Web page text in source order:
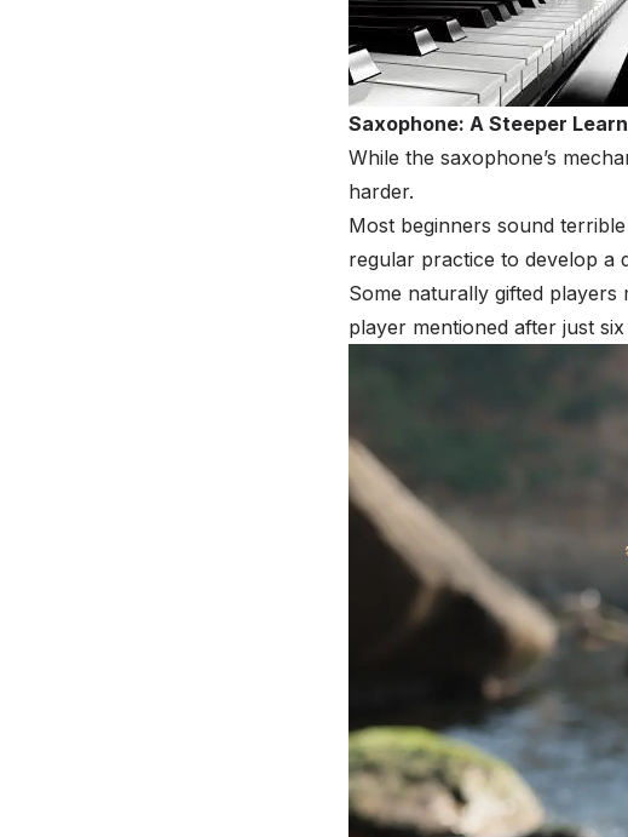
Saxophone: A Steeper
While the saxophone’s
harder.
Most beginners sound
regular practice to develop a
Some naturally gifted players
player mentioned after just